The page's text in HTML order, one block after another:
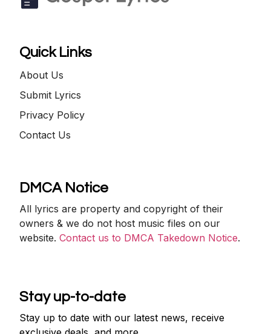
Quick Links
About Us
Submit Lyrics
Privacy Policy
Contact Us
DMCA Notice
All lyrics are property and copyright of their
owners & we do not host music files on our
website.Contact us to DMCA Takedown Notice.
Stay up-to-date
Stay up to date with our latest news, receive